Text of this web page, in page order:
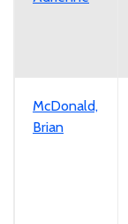
McDonald,
Brian